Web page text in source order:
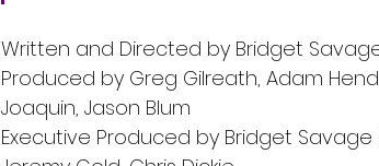
Written and Directed by Bridget
Produced by Greg Gilreath, Adam
Joaquin, Jason Blum
Executive Produced by Bridget Savage